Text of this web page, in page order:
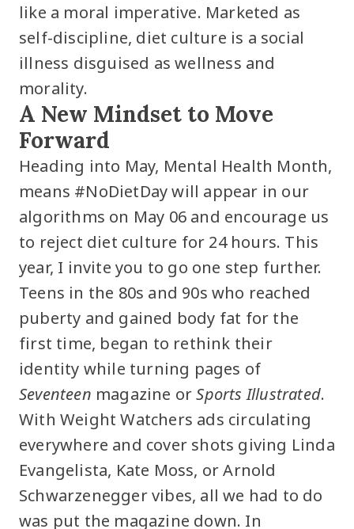
like a moral imperative. Marketed as
self-discipline, diet culture is a social
illness disguised as wellness and
morality.
A New Mindset to Move
Forward
Heading into May, Mental Health Month,
means #NoDietDay will appear in our
algorithms on May 06 and encourage us
to reject diet culture for 24 hours. This
year, I invite you to go one step further.
Teens in the 80s and 90s who reached
puberty and gained body fat for the
first time, began to rethink their
identity while turning pages of
Seventeen magazine orSports Illustrated.
With Weight Watchers ads circulating
everywhere and cover shots giving Linda
Evangelista, Kate Moss, or Arnold
Schwarzenegger vibes, all we had to do
was put the magazine down. In